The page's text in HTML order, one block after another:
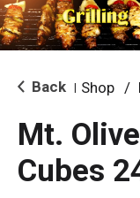
i
g
a
i
o Back Shop /
Mt.
Cubes